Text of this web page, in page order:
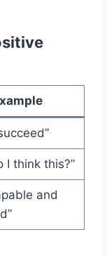
I think this?”
and